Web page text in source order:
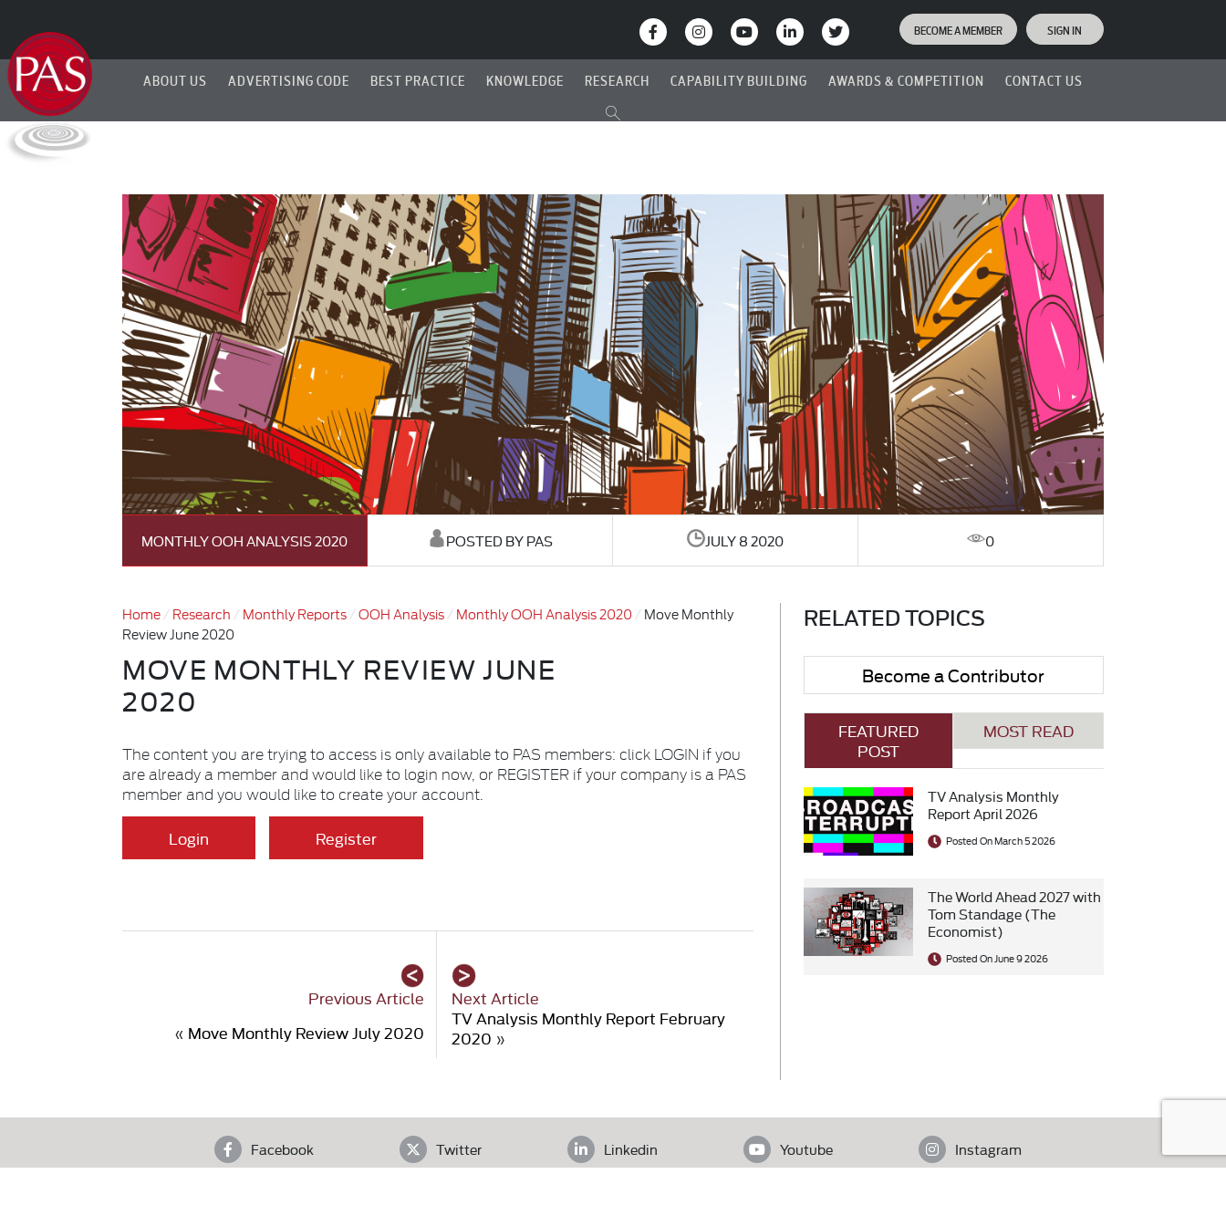
BECOME A MEMBER SIGN IN
ABOUT US ADVERTISING CODE BEST PRACTICE KNOWLEDGE RESEARCH CAPABILITY BUILDING AWARDS & COMPETITION CONTACT US
MONTHLY OOH ANALYSIS 2020 POSTED BY PAS JULY 8 2020 0
Home Research Monthly Reports OOH Analysis Monthly OOH Analysis 2020
Move Monthly
Review June 2020
MOVE MONTHLY REVIEW JUNE
2020
The content you are trying to access is only available to PAS members: click LOGIN if you
are already a member and would like to login now, or REGISTER if your company is a PAS
member and you would like to create your account.
Login Register
Previous Article
« Move Monthly Review July 2020
Next Article
TV Analysis Monthly Report February
2020 »
RELATED TOPICS
Become a Contributor
FEATURED
POST
MOST READ
TV Analysis Monthly
Report April 2026
Posted On March 5 2026
The World Ahead 2027 with
Tom Standage (The
Economist)
Posted On June 9 2026
Facebook Twitter Linkedin Youtube Instagram